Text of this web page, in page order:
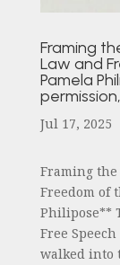
Framing
Law and
Pamela
Jul 17, 2025
Framing the
Freedom of
Philipose**
Free
walked into